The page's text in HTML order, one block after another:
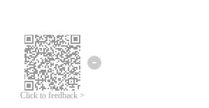
Click to feedback >